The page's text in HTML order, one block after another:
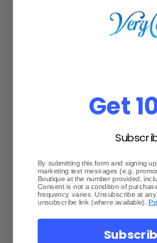
Shipping & Returns
Dimensions
Get
By submitting this form and signing
marketing text messages (e.g.
Boutique at the number provided,
Consent is not a condition of
frequency varies. Unsubscribe at
unsubscribe link (where available).